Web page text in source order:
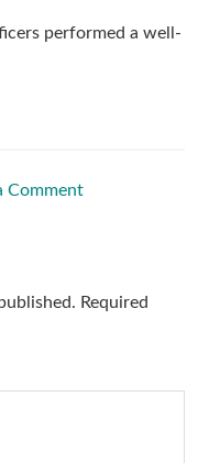
performed a well-
Comment
Required